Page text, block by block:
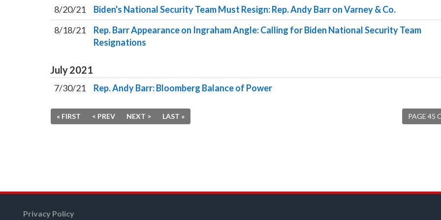
8/20/21
Biden's National Security Team Must Resign: Rep. Andy Barr on Varney & Co.
8/18/21
Rep. Barr Appearance on Ingraham Angle: Calling for Biden National Security Team
Resignations
July2021
7/30/21 Rep. Andy Barr: Bloomberg Balance of Power
PAGE 45
« FIRST < PREV NEXT > LAST »
Privacy Policy